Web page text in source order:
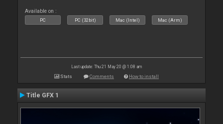
Available on :
PC PC (32bit) Mac (Intel) Mac (Arm)
Last update: Thu 21 May 20 @ 1:08 am
Stats Comments How to install
Title GFX 1